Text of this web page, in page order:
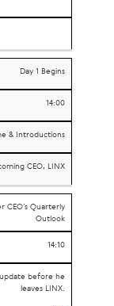
Day 1 Begins
14:00
& Introductions
CEO, LINX
CEO’s Quarterly
Outlook
14:10
update before he
leaves LINX.